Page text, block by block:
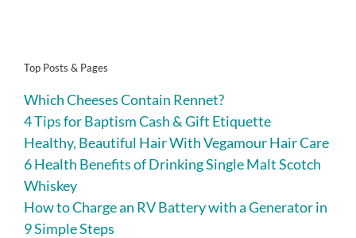
Top Posts & Pages
Which Cheeses Contain Rennet?
4 Tips for Baptism Cash & Gift Etiquette
Healthy, Beautiful Hair With Vegamour Hair Care
6 Health Benefits of Drinking Single Malt Scotch
Whiskey
How to Charge an RV Battery with a Generator in
9 Simple Steps